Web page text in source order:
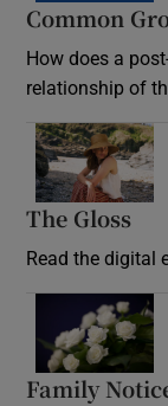
Common
How does a
relationship of
The Gloss
Read the digital
Family